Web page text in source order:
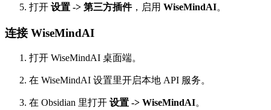
打开 设置 -> 第三方插件，启用 WiseMindAI。
连接 WiseMindAI
打开 WiseMindAI 桌面端。
在 WiseMindAI 设置里开启本地 API 服务。
在 Obsidian 里打开 设置 -> WiseMindAI。